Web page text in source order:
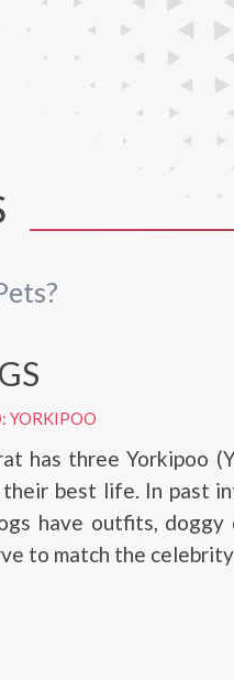
YORKIPOO
has three Yorkipoo
their best life. In past
have outfits,
to match the